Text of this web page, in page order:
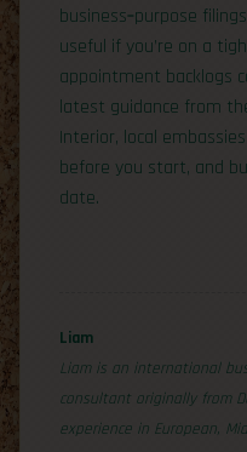
business‑purpose
useful if you’re on a
appointment backlogs
latest guidance from
Interior, local
before you start, and
date.
Liam
Liam is an international
consultant originally from
experience in European,